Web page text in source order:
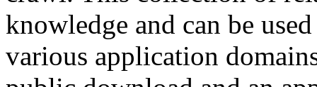
knowledge and can be
various application